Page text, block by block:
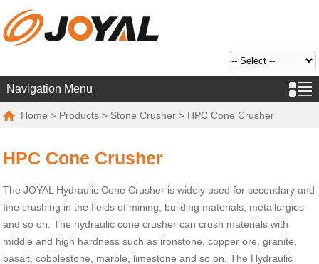
Navigation Menu
Home > Products > Stone Crusher > HPC Cone Crusher
HPC Cone Crusher
The JOYAL Hydraulic Cone Crusher is widely used for secondary and
fine crushing in the fields of mining, building materials, metallurgies
and so on. The hydraulic cone crusher can crush materials with
middle and high hardness such as ironstone, copper ore, granite,
basalt, cobblestone, marble, limestone and so on. The Hydraulic